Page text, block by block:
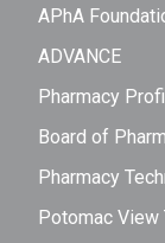
APhA
ADVANCE
Pharmacy
Board of
Pharmacy
Potomac View